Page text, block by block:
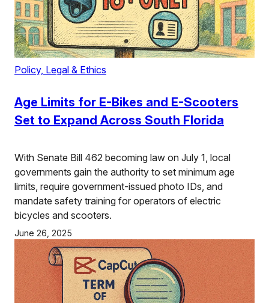
Policy, Legal & Ethics
Age Limits for E-Bikes and E-Scooters
Set to Expand Across South Florida
With Senate Bill 462 becoming law on July 1, local
governments gain the authority to set minimum age
limits, require government-issued photo IDs, and
mandate safety training for operators of electric
bicycles and scooters.
June 26, 2025